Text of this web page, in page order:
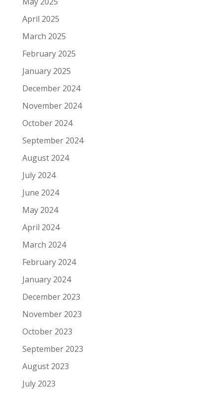
April 2025
March 2025
February 2025
January 2025
December 2024
November 2024
October 2024
September 2024
August 2024
July 2024
June 2024
May 2024
April 2024
March 2024
February 2024
January 2024
December 2023
November 2023
October 2023
September 2023
August 2023
July 2023